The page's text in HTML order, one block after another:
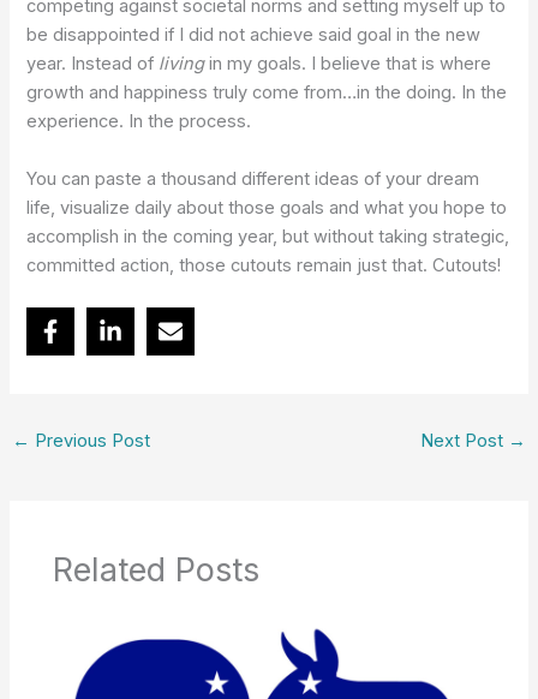
competing against societal norms and setting myself up to
be disappointed if I did not achieve said goal in the new
year. Instead of livingin my goals. I believe that is where
growth and happiness truly come from…in the doing. In the
experience. In the process.
You can paste a thousand different ideas of your dream
life, visualize daily about those goals and what you hope to
accomplish in the coming year, but without taking strategic,
committed action, those cutouts remain just that. Cutouts!
← Previous Post Next Post →
Related Posts